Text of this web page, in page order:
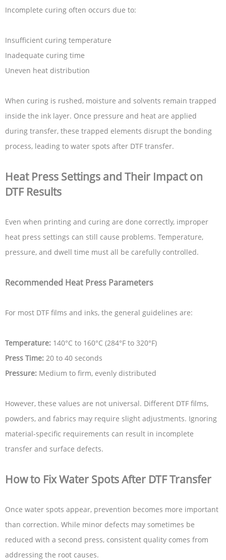
Incomplete curing often occurs due to:
Insufficient curing temperature
Inadequate curing time
Uneven heat distribution
When curing is rushed, moisture and solvents remain trapped
inside the ink layer. Once pressure and heat are applied
during transfer, these trapped elements disrupt the bonding
process, leading to water spots after DTF transfer.
Heat Press Settings and Their Impact on
DTF Results
Even when printing and curing are done correctly, improper
heat press settings can still cause problems. Temperature,
pressure, and dwell time must all be carefully controlled.
Recommended Heat Press Parameters
For most DTF films and inks, the general guidelines are:
Temperature: 140°C to 160°C (284°F to 320°F)
Press Time: 20 to 40 seconds
Pressure: Medium to firm, evenly distributed
However, these values are not universal. Different DTF films,
powders, and fabrics may require slight adjustments. Ignoring
material-specific requirements can result in incomplete
transfer and surface defects.
How to Fix Water Spots After DTF Transfer
Once water spots appear, prevention becomes more important
than correction. While minor defects may sometimes be
reduced with a second press, consistent quality comes from
addressing the root causes.